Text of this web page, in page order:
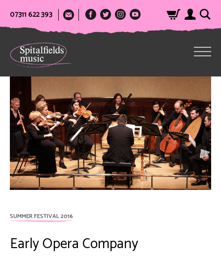
07311 622 393
SUMMER FESTIVAL 2016
Early Opera Company